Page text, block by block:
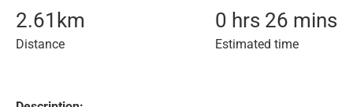
2.61 km
Distance
0 hrs 26 mins
Estimated time